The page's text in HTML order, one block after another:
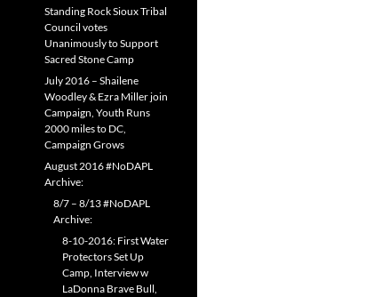
Standing Rock Sioux Tribal
Council votes
Unanimously to Support
Sacred Stone Camp
July 2016 – Shailene
Woodley & Ezra Miller join
Campaign, Youth Runs
2000 miles to DC,
Campaign Grows
August 2016 #NoDAPL
Archive:
8/7 – 8/13 #NoDAPL
Archive:
8-10-2016: First Water
Protectors Set Up
Camp, Interview w
LaDonna Brave Bull,